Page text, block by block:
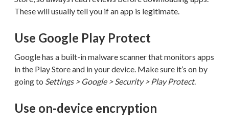
These will usually tell you if an app is legitimate.
Use Google Play Protect
Google has a built-in malware scanner that monitors apps
in the Play Store and in your device. Make sure it’s on by
going to Settings > Google > Security > Play Protect.
Use on-device encryption